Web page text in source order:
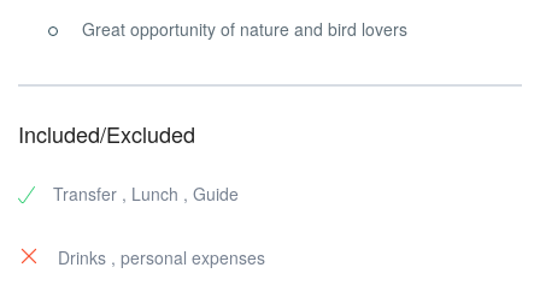
Great opportunity of nature and bird lovers
Included/Excluded
Transfer , Lunch , Guide
Drinks , personal expenses